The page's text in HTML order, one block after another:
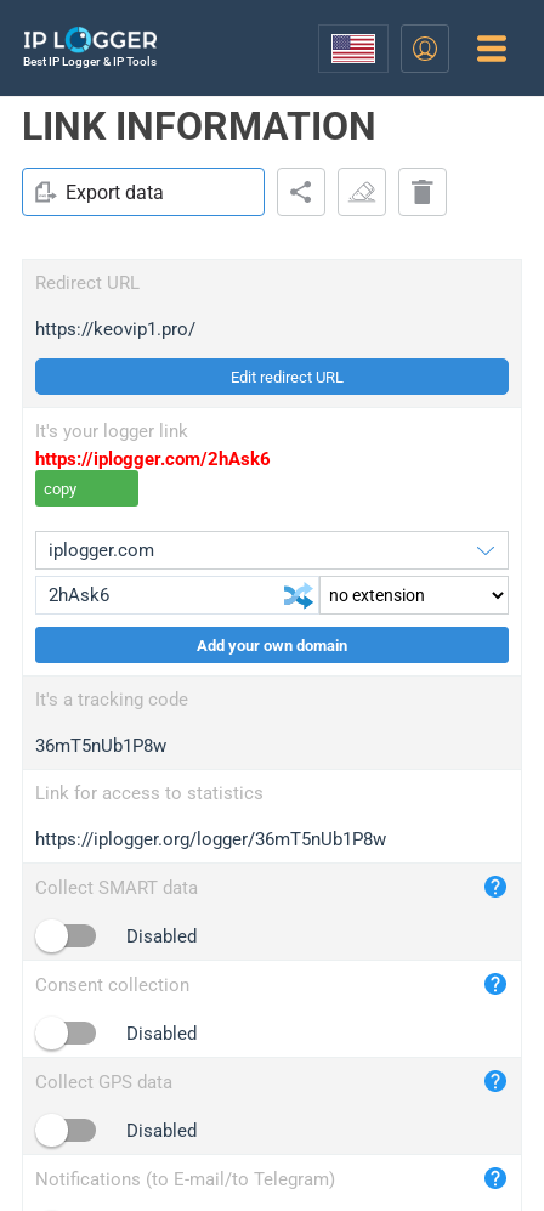
Best IP Logger & IP Tools
LINK INFORMATION
Export data
Redirect URL
https://keovip1.pro/
Edit redirect URL
It's your logger link
https://iplogger.com/2hAsk6
copy
wl.gl
ed.tc
bc.ax
iplogger.com
maper.info
2no.co
yip.su
iplogger.info
Add your own domain
It's a tracking code
36mT5nUb1P8w
Link for access to statistics
https://iplogger.org/logger/36mT5nUb1P8w
Collect SMART data
Disabled
Consent collection
Disabled
Collect GPS data
Disabled
Notifications (to E-mail/to Telegram)